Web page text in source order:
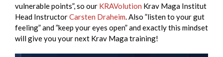
vulnerable points”, so our KRAVolution Krav Maga Institut
Head InstructorCarsten Draheim. Also ”listen to your gut
feeling” and ”keep your eyes open” and exactly this mindset
will give you your next Krav Maga training!